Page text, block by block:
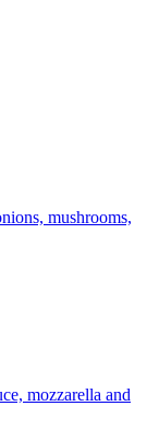
mushrooms,
mozzarella and